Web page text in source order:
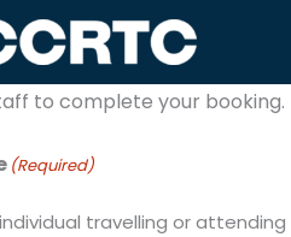
Form
request training, travel, and
to complete your booking.
(Required)
travelling or attending